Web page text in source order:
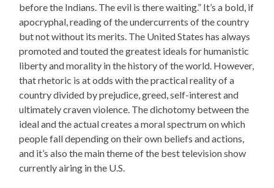
before the Indians. The evil is there waiting.” It’s a bold, if
apocryphal, reading of the undercurrents of the country
but not without its merits. The United States has always
promoted and touted the greatest ideals for humanistic
liberty and morality in the history of the world. However,
that rhetoric is at odds with the practical reality of a
country divided by prejudice, greed, self-interest and
ultimately craven violence. The dichotomy between the
ideal and the actual creates a moral spectrum on which
people fall depending on their own beliefs and actions,
and it’s also the main theme of the best television show
currently airing in the U.S.